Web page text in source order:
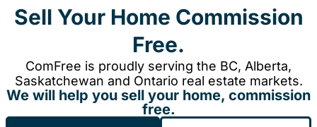
Sell Your Home Commission
Free.
ComFree is proudly serving the BC, Alberta,
Saskatchewan and Ontario real estate markets.
We will help you sell your home, commission
free.